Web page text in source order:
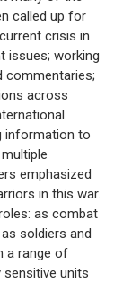
called up for
crisis in
issues; working
commentaries;
across
information to
emphasized
in this war.
as combat
soldiers and
a range of
sensitive units